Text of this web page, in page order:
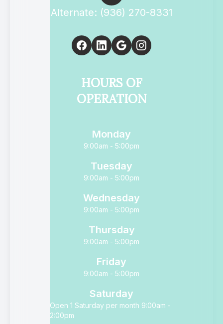
Alternate: (936) 270-8331
HOURS OF
OPERATION
Monday
9:00am - 5:00pm
Tuesday
9:00am - 5:00pm
Wednesday
9:00am - 5:00pm
Thursday
9:00am - 5:00pm
Friday
9:00am - 5:00pm
Saturday
Open 1 Saturday per month 9:00am -
2:00pm